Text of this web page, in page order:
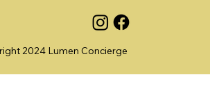
2024 Lumen Concierge